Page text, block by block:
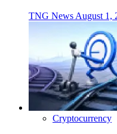
TNG News August 1,
Cryptocurrency